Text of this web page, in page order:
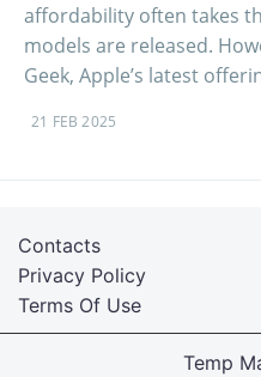
affordability often takes
models are released.
Geek, Apple’s latest
21 FEB 2025
Terms Of Use
Privacy Policy
Contacts
Temp